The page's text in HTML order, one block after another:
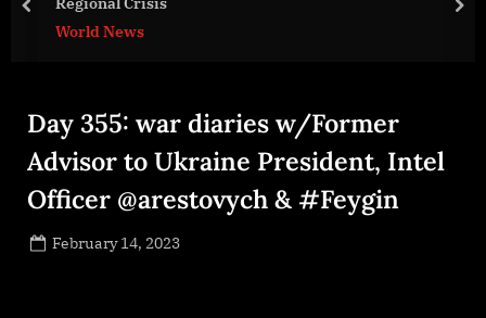
prev
Day 355: war diaries w/Former
Advisor to Ukraine President, Intel
Officer @arestovych & #Feygin
Posted
February 14, 2023